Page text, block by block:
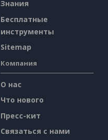
Знания
Бесплатные
инструменты
Sitemap
Компания
О нас
Что нового
Пресс-кит
Связаться с нами